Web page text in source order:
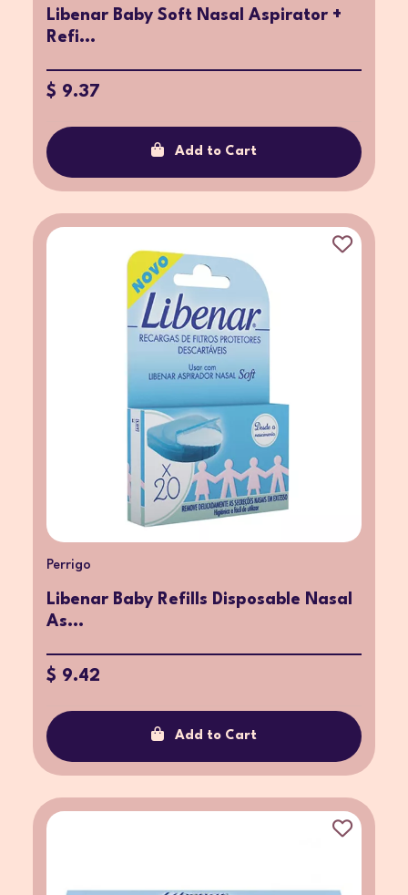
Libenar Baby Soft Nasal Aspirator +
Refi...
$ 9.37
Add to Cart
Perrigo
Libenar Baby Refills Disposable Nasal
As...
$ 9.42
Add to Cart